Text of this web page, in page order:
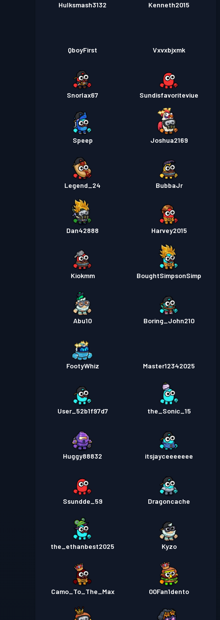
Hulksmash3132 Kenneth2015
QboyFirst Vxvxbjxmk
Snorlax67 Sundisfavoriteviue
Speep Joshua2169
Legend_24 BubbaJr
Dan42888 Harvey2015
Kiokmm BoughtSimpsonSimp
Abu10 Boring_John210
FootyWhiz Master12342025
User_52b1f97d7 the_Sonic_15
Huggy88832 itsjayceeeeeee
Ssundde_59 Dragoncache
the_ethanbest2025 Kyzo
Camo_To_The_Max 00Fan1dento